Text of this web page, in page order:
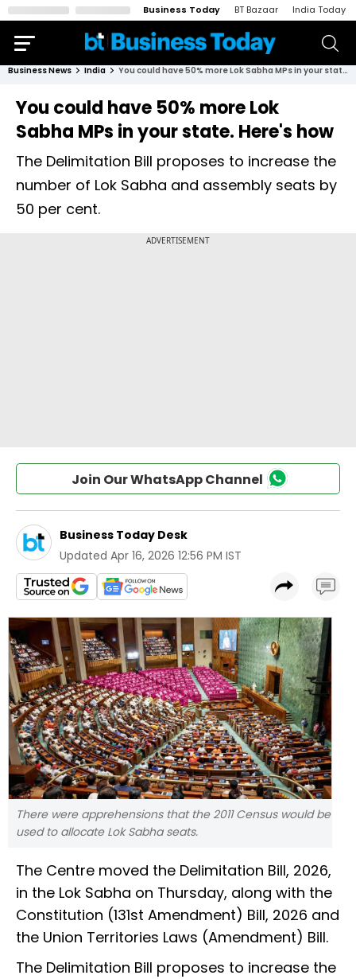
Business Today BT Bazaar India Today
Business News India You could have 50% more Lok Sabha MPs in your state. Here's how
You could have 50% more Lok
Sabha MPs in your state. Here's how
The Delimitation Bill proposes to increase the
number of Lok Sabha and assembly seats by
50 per cent.
Join Our WhatsApp Channel
Business Today Desk
Updated Apr 16, 2026 12:56 PM IST
There were apprehensions that the 2011 Census would be
used to allocate Lok Sabha seats.
The Centre moved the Delimitation Bill, 2026,
in the Lok Sabha on Thursday, along with the
Constitution (131st Amendment) Bill, 2026 and
the Union Territories Laws (Amendment) Bill.
The Delimitation Bill proposes to increase the